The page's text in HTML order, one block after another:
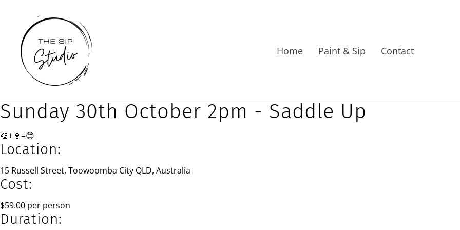
content
Home Paint & Sip Contact
Sunday 30th October 2pm - Saddle Up
🎨+🍷=😊
Location:
15 Russell Street, Toowoomba City QLD, Australia
Cost:
$59.00 per person
Duration: